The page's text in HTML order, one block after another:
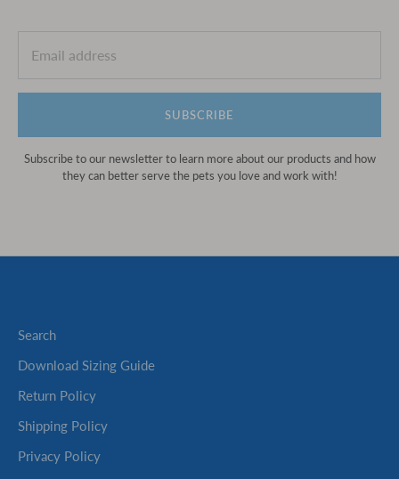
SUBSCRIBE
Subscribe to our newsletter to learn more about our products and how
they can better serve the pets you love and work with!
Search
Download Sizing Guide
Return Policy
Shipping Policy
Privacy Policy